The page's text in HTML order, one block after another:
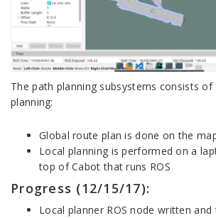
The path planning subsystems consists of
planning:
Global route plan is done on the
Local planning is performed on a
top of Cabot that runs ROS
Progress (12/15/17):
Local planner ROS node written